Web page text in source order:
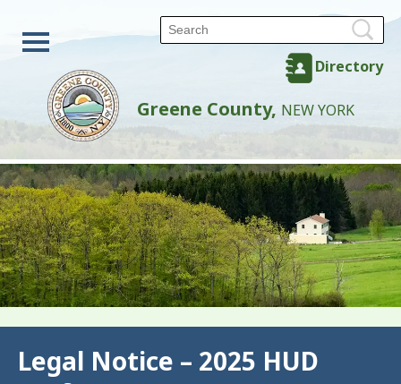
Directory
Greene County, NEW YORK
Legal Notice – 2025 HUD